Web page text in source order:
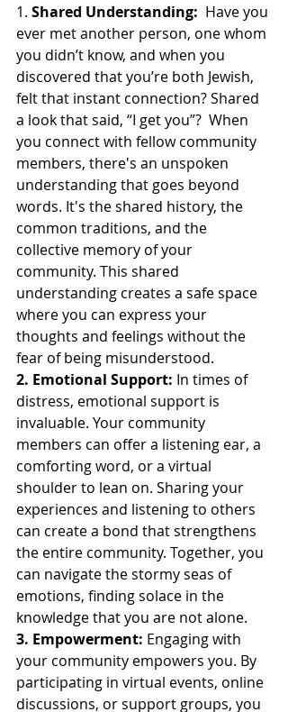
1. Shared Understanding:
  Have you
ever met another person, one whom
you didn’t know, and when you
discovered that you’re both Jewish,
felt that instant connection? Shared
a look that said, “I get you”?  When
you connect with fellow community
members, there's an unspoken
understanding that goes beyond
words. It's the shared history, the
common traditions, and the
collective memory of your
community. This shared
understanding creates a safe space
where you can express your
thoughts and feelings without the
fear of being misunderstood.
2. Emotional Support: In times of
distress, emotional support is
invaluable. Your community
members can offer a listening ear, a
comforting word, or a virtual
shoulder to lean on. Sharing your
experiences and listening to others
can create a bond that strengthens
the entire community. Together, you
can navigate the stormy seas of
emotions, finding solace in the
knowledge that you are not alone.
3. Empowerment: Engaging with
your community empowers you. By
participating in virtual events, online
discussions, or support groups, you